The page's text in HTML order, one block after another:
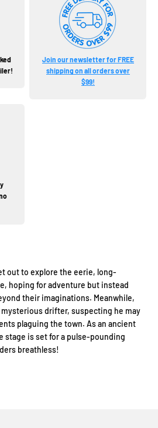
Join our newsletter for FREE
shipping on all orders over
$99!
out to explore the eerie, long-
hoping for adventure but instead
their imaginations. Meanwhile,
drifter, suspecting he may
plaguing the town. As an ancient
stage is set for a pulse-pounding
breathless!